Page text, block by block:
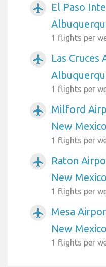
airplanemode_active
El Paso
1 flights per
airplanemode_active
Las
1 flights per
airplanemode_active
Milford
New Mexico
1 flights per
airplanemode_active
Raton
New Mexico
1 flights per
airplanemode_active
Mesa
New Mexico
1 flights per